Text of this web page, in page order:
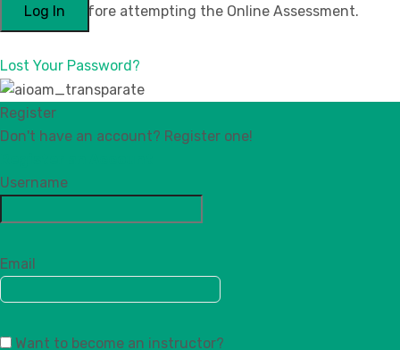
few times before attempting the Online Assessment.
Lost Your Password?
Register
Don't have an account? Register one!
Username
Email
Want to become an instructor?